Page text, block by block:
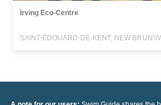
Irving Eco-Centre